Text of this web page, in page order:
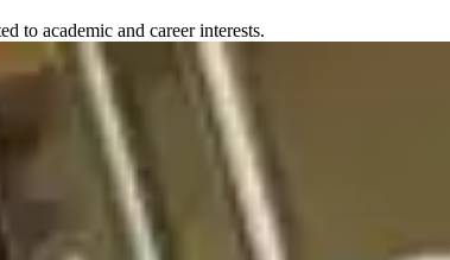
to academic and career interests.